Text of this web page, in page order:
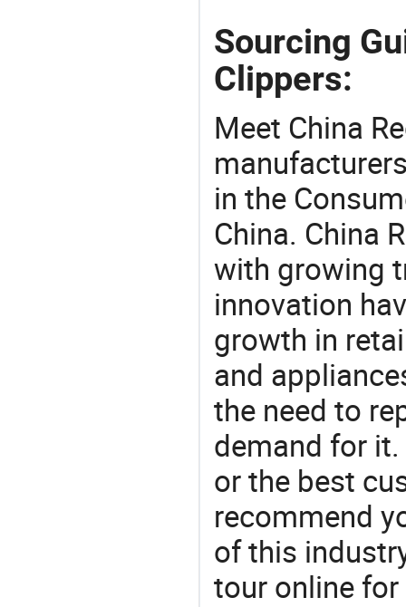
Sourcing
Clippers:
Meet China
in the
China. China
with growing
innovation
growth in
and
the need to
demand for
or the best
recommend
of this
tour online